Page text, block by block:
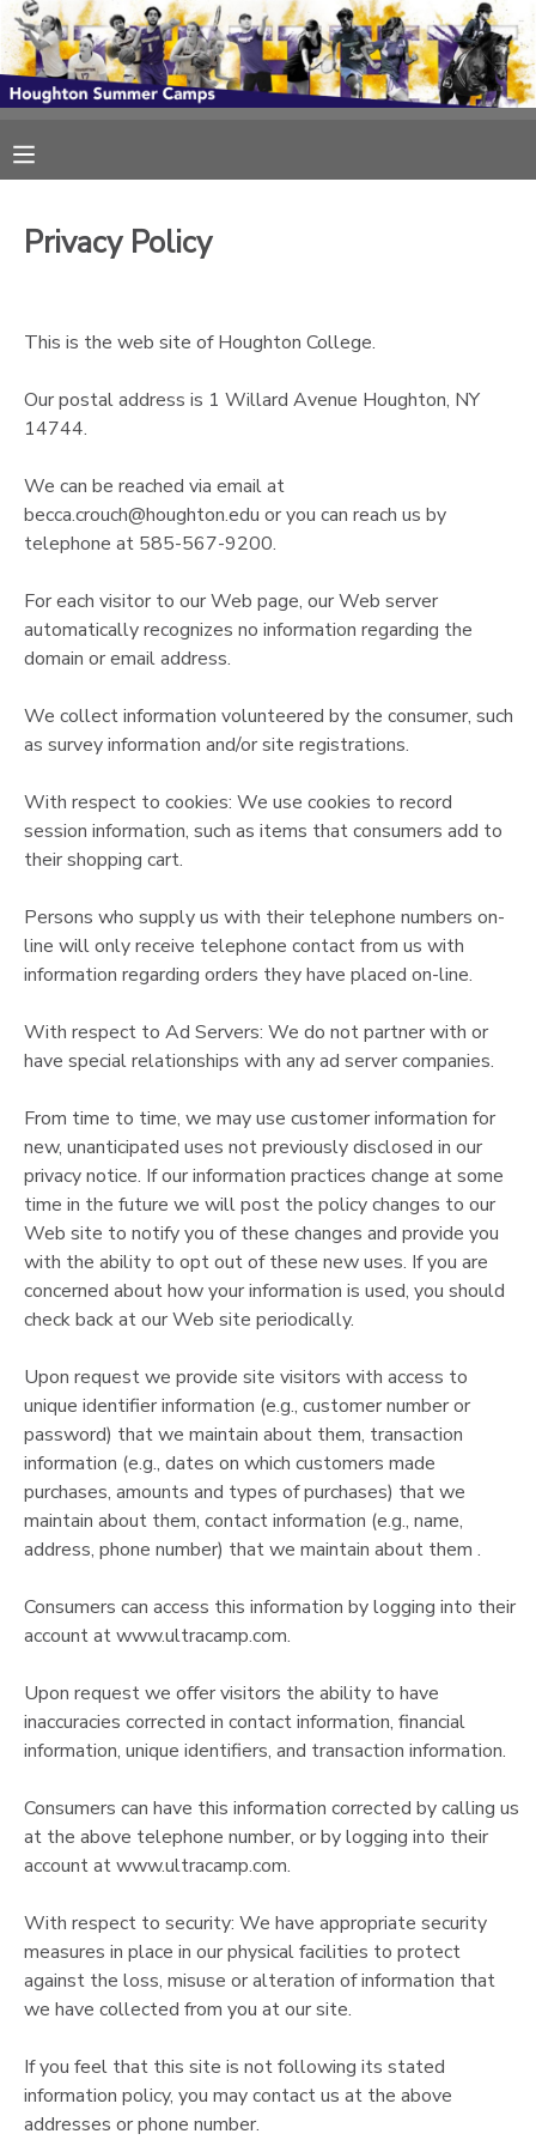
Privacy Policy
This is the web site of Houghton College.
Our postal address is 1 Willard Avenue Houghton, NY
14744.
We can be reached via email at
becca.crouch@houghton.edu or you can reach us by
telephone at 585-567-9200.
For each visitor to our Web page, our Web server
automatically recognizes no information regarding the
domain or email address.
We collect information volunteered by the consumer, such
as survey information and/or site registrations.
With respect to cookies: We use cookies to record
session information, such as items that consumers add to
their shopping cart.
Persons who supply us with their telephone numbers on-
line will only receive telephone contact from us with
information regarding orders they have placed on-line.
With respect to Ad Servers: We do not partner with or
have special relationships with any ad server companies.
From time to time, we may use customer information for
new, unanticipated uses not previously disclosed in our
privacy notice. If our information practices change at some
time in the future we will post the policy changes to our
Web site to notify you of these changes and provide you
with the ability to opt out of these new uses. If you are
concerned about how your information is used, you should
check back at our Web site periodically.
Upon request we provide site visitors with access to
unique identifier information (e.g., customer number or
password) that we maintain about them, transaction
information (e.g., dates on which customers made
purchases, amounts and types of purchases) that we
maintain about them, contact information (e.g., name,
address, phone number) that we maintain about them .
Consumers can access this information by logging into their
account at www.ultracamp.com.
Upon request we offer visitors the ability to have
inaccuracies corrected in contact information, financial
information, unique identifiers, and transaction information.
Consumers can have this information corrected by calling us
at the above telephone number, or by logging into their
account at www.ultracamp.com.
With respect to security: We have appropriate security
measures in place in our physical facilities to protect
against the loss, misuse or alteration of information that
we have collected from you at our site.
If you feel that this site is not following its stated
information policy, you may contact us at the above
addresses or phone number.
MY ACCOUNT
OVERVIEW
RESERVATIONS
MAKE A PAYMENT